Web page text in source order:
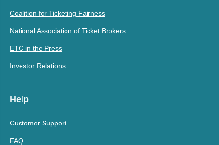
Coalition for Ticketing Fairness
National Association of Ticket Brokers
ETC in the Press
Investor Relations
Help
Customer Support
FAQ